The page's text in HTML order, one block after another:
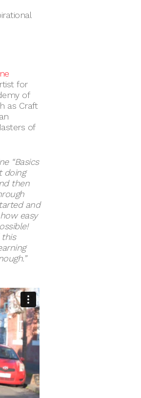
for
of
as Craft
of
“Basics
doing
then
and
easy
this